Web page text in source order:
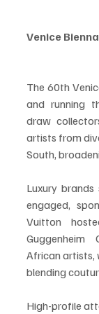
Venice
The 60th
and running
draw
artists from
South,
Luxury
engaged,
Vuitton
African artists,
blending
High-profile